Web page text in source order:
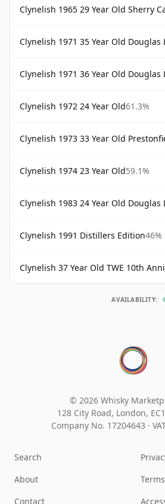
Clynelish 1965 29 Year Old Sherry
Clynelish 1971 35 Year Old Douglas Laing
Clynelish 1971 36 Year Old Douglas Laing
Clynelish 1972 24 Year Old61.3%
Clynelish 1973 33 Year Old
Clynelish 1974 23 Year Old59.1%
Clynelish 1983 24 Year Old Douglas Laing
Clynelish 1991 Distillers Edition46%
Clynelish 37 Year Old TWE 10th
AVAILABILITY:
© 2026 Whisky
128 City Road, London,
Company No. 17204643 ·
Search
About
Contact